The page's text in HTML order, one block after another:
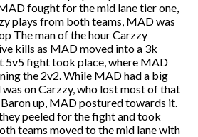
fought for the mid lane tier one,
plays from both teams, MAD was
The man of the hour Carzzy
kills as MAD moved into a 3k
5v5 fight took place, where MAD
the 2v2. While MAD had a big
on Carzzy, who lost most of that
up, MAD postured towards it.
peeled for the fight and took
teams moved to the mid lane with